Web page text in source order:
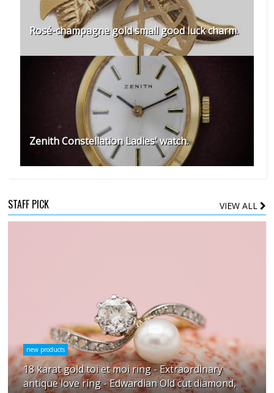
Rosé-champagne gold small good luck charm.
Zenith Constellation Ladies' watch.
STAFF PICK VIEW ALL
new products
18 karat gold toi et moi ring - Extraordinary
antique love ring - Edwardian Old cut diamond,